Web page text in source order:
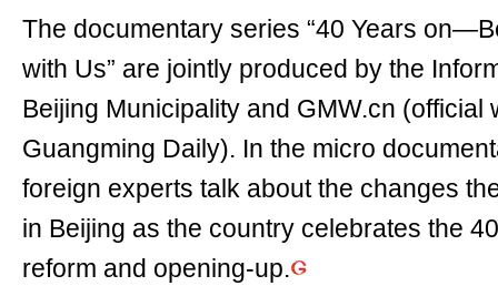
The documentary series “40 Years
with Us” are jointly produced by the
Beijing Municipality and GMW.cn (official
Guangming Daily). In the micro
foreign experts talk about the changes
in Beijing as the country celebrates the
reform and opening-up.